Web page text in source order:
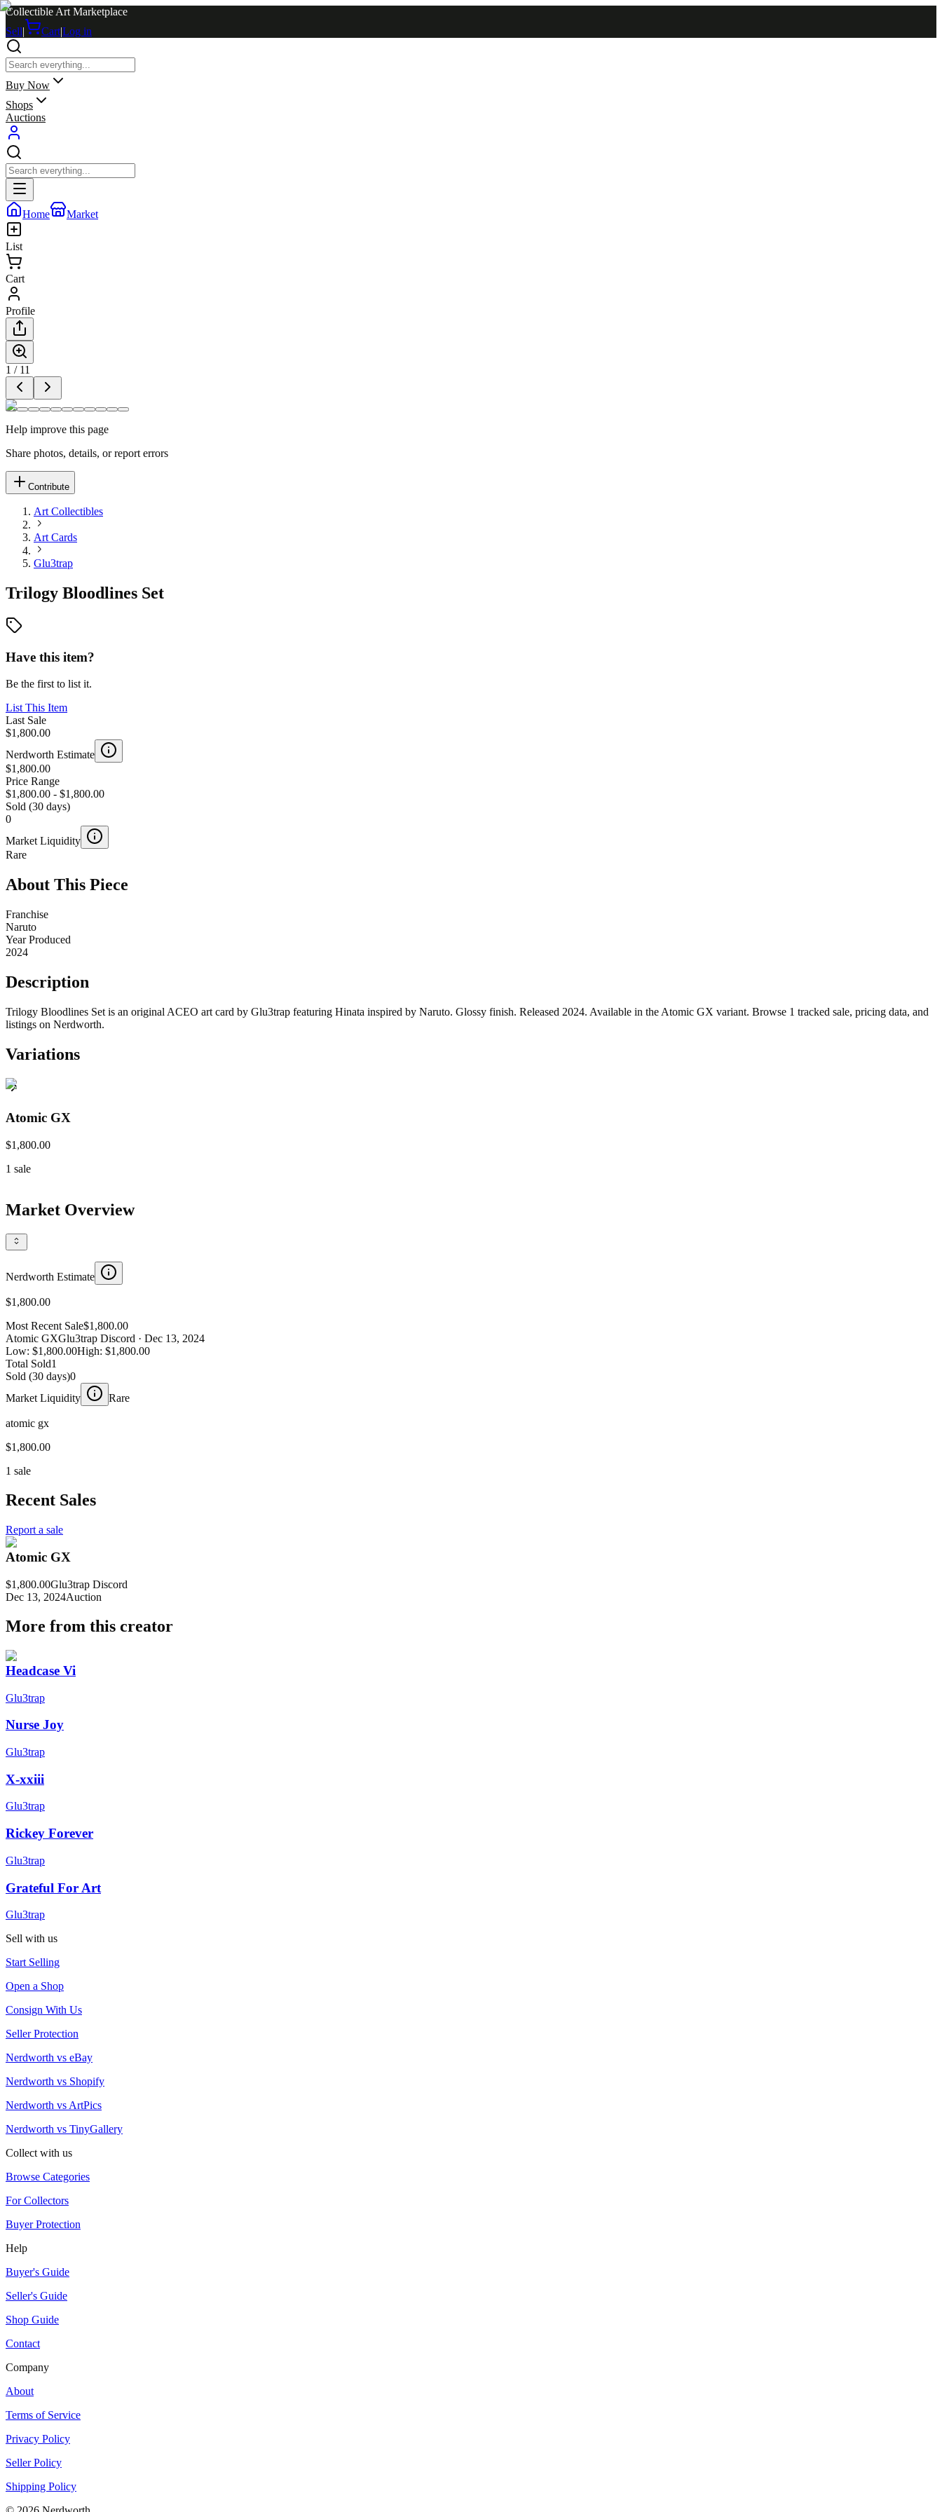
Collectible Art Marketplace
Sell| Cart|Log in
Buy Now
Shops
Auctions
Home Market
List
Cart
Profile
1 / 11
Help improve this page
Share photos, details, or report errors
Contribute
Art Collectibles
Art Cards
Glu3trap
Trilogy Bloodlines Set
Have this item?
Be the first to list it.
List This Item
Last Sale
$1,800.00
Nerdworth Estimate
$1,800.00
Price Range
$1,800.00 - $1,800.00
Sold (30 days)
0
Market Liquidity
Rare
About This Piece
Franchise
Naruto
Year Produced
2024
Description
Trilogy Bloodlines Set is an original ACEO art card by Glu3trap featuring Hinata inspired by Naruto. Glossy finish. Released 2024. Available in the Atomic GX variant. Browse 1 tracked sale, pricing data, and
listings on Nerdworth.
Variations
Atomic GX
$1,800.00
1 sale
Market Overview
Nerdworth Estimate
$1,800.00
Most Recent Sale$1,800.00
Atomic GXGlu3trap Discord · Dec 13, 2024
Low: $1,800.00High: $1,800.00
Total Sold1
Sold (30 days)0
Market Liquidity
Rare
atomic gx
$1,800.00
1 sale
Recent Sales
Report a sale
Atomic GX
$1,800.00Glu3trap Discord
Dec 13, 2024Auction
More from this creator
Headcase Vi
Glu3trap
Nurse Joy
Glu3trap
X-xxiii
Glu3trap
Rickey Forever
Glu3trap
Grateful For Art
Glu3trap
Sell with us
Start Selling
Open a Shop
Consign With Us
Seller Protection
Nerdworth vs eBay
Nerdworth vs Shopify
Nerdworth vs ArtPics
Nerdworth vs TinyGallery
Collect with us
Browse Categories
For Collectors
Buyer Protection
Help
Buyer's Guide
Seller's Guide
Shop Guide
Contact
Company
About
Terms of Service
Privacy Policy
Seller Policy
Shipping Policy